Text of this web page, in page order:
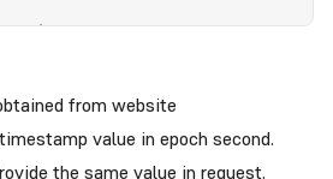
from website
value in epoch second.
the same value in request.